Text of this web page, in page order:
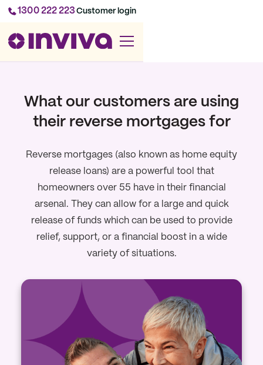
1300 222 223Customer login
What our customers are using
their reverse mortgages for
Reverse mortgages (also known as home equity
release loans) are a powerful tool that
homeowners over 55 have in their financial
arsenal. They can allow for a large and quick
release of funds which can be used to provide
relief, support, or a financial boost in a wide
variety of situations.